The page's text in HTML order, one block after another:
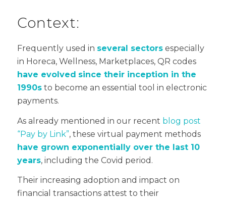
Context:
Frequently used in several sectorsespecially
in Horeca, Wellness, Marketplaces, QR codes
have evolved since their inception in the
1990sto become an essential tool in electronic
payments.
As already mentioned in our recent blog post
“Pay by Link”, these virtual payment methods
have grown exponentially over the last 10
years, including the Covid period.
Their increasing adoption and impact on
financial transactions attest to their